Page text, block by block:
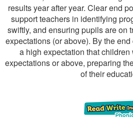
results year after year. Clear end
support teachers in identifying
swiftly, and ensuring pupils are on
expectations (or above). By the
a high expectation that
expectations or above, preparing
of their